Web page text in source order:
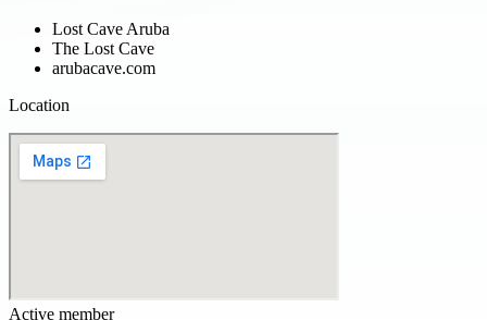
Lost Cave Aruba
The Lost Cave
arubacave.com
Location
Active member